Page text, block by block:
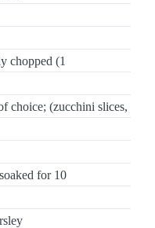
chopped (1
choice; (zucchini slices,
for 10